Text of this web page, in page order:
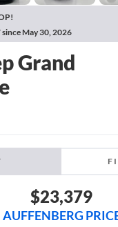
May 30, 2026
Grand
$23,379
AUFFENBERG